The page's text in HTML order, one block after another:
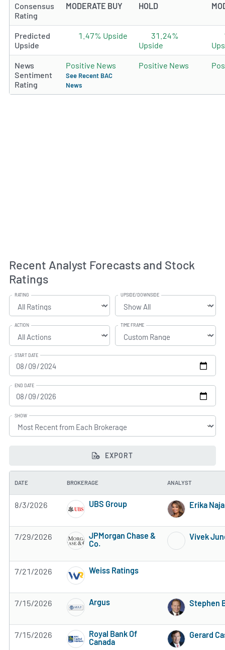
Consensus
Rating
MODERATE BUY HOLD
Predicted
Upside
1.47% Upside
31.24%
Upside
News
Sentiment
Rating
Positive News
See Recent BAC
News
Positive News
Recent Analyst Forecasts and Stock
Ratings
RATING UPSIDE/DOWNSIDE
ACTION TIME FRAME
START DATE
END DATE
SHOW
EXPORT
DATE BROKERAGE ANALYST
8/3/2026
UBS Group
Erika
7/29/2026
JPMorgan Chase &
Co.
Vivek
7/21/2026
Weiss Ratings
7/15/2026 Argus
Subscribe to MarketBeat All Access for
Stephen
7/15/2026
Royal Bank Of
Canada
Gerard